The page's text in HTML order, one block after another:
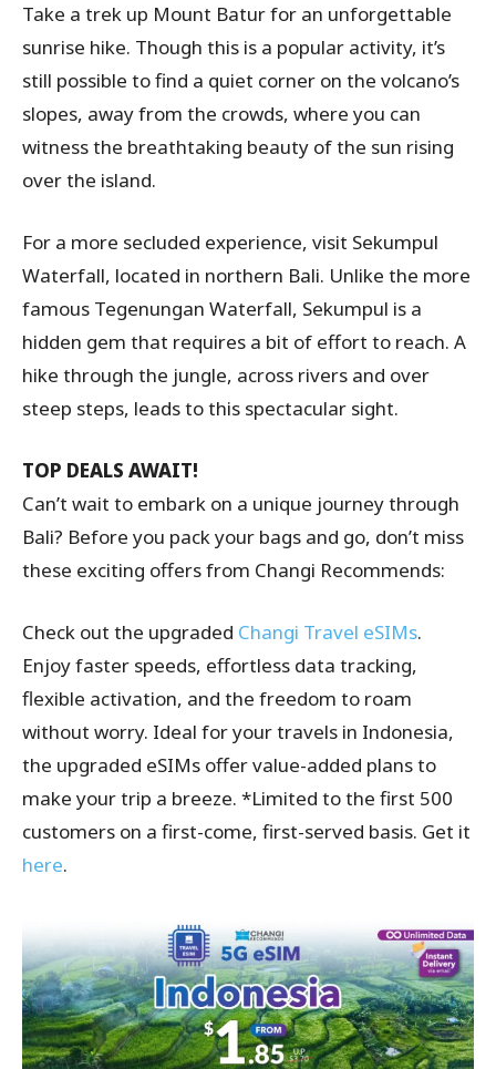
Take a trek up Mount Batur for an unforgettable
sunrise hike. Though this is a popular activity, it’s
still possible to find a quiet corner on the volcano’s
slopes, away from the crowds, where you can
witness the breathtaking beauty of the sun rising
over the island.
For a more secluded experience, visit Sekumpul
Waterfall, located in northern Bali. Unlike the more
famous Tegenungan Waterfall, Sekumpul is a
hidden gem that requires a bit of effort to reach. A
hike through the jungle, across rivers and over
steep steps, leads to this spectacular sight.
TOP DEALS AWAIT!
Can’t wait to embark on a unique journey through
Bali? Before you pack your bags and go, don’t miss
these exciting offers from Changi Recommends:
Check out the upgraded Changi Travel eSIMs.
Enjoy faster speeds, effortless data tracking,
flexible activation, and the freedom to roam
without worry. Ideal for your travels in Indonesia,
the upgraded eSIMs offer value-added plans to
make your trip a breeze. *Limited to the first 500
customers on a first-come, first-served basis. Get it
here.